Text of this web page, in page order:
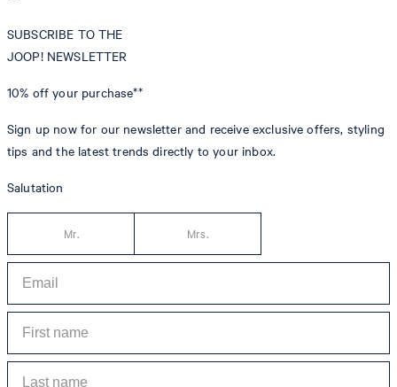
SUBSCRIBE TO THE
JOOP! NEWSLETTER
10% off your purchase**
Sign up now for our newsletter and receive exclusive offers, styling
tips and the latest trends directly to your inbox.
Salutation
Mr. Mrs.